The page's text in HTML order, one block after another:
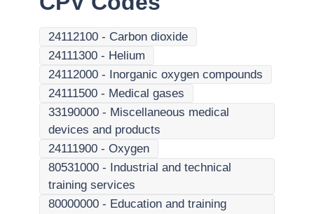
24112100 - Carbon dioxide
24111300 - Helium
24112000 - Inorganic oxygen compounds
24111500 - Medical gases
33190000 - Miscellaneous medical
devices and products
24111900 - Oxygen
80531000 - Industrial and technical
training services
80000000 - Education and training